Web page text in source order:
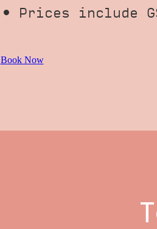
Prices include
Book Now